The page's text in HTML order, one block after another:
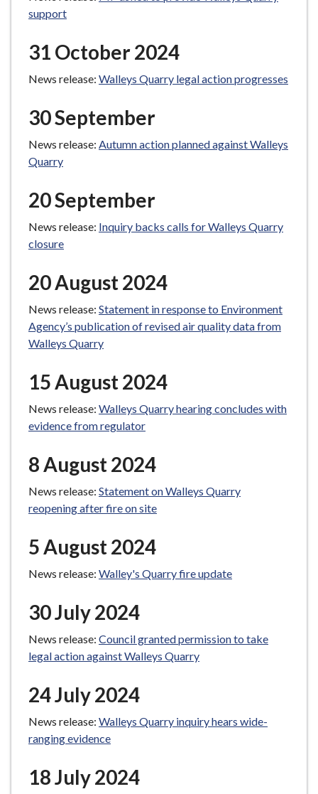
support
31 October 2024
News release: Walleys Quarry legal action progresses
30 September
News release: Autumn action planned against Walleys
Quarry
20 September
News release: Inquiry backs calls for Walleys Quarry
closure
20 August 2024
News release: Statement in response to Environment
Agency’s publication of revised air quality data from
Walleys Quarry
15 August 2024
News release: Walleys Quarry hearing concludes with
evidence from regulator
8 August 2024
News release: Statement on Walleys Quarry
reopening after fire on site
5 August 2024
News release: Walley's Quarry fire update
30 July 2024
News release: Council granted permission to take
legal action against Walleys Quarry
24 July 2024
News release: Walleys Quarry inquiry hears wide-
ranging evidence
18 July 2024